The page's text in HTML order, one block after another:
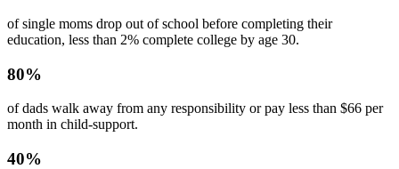
of single moms drop out of school before completing their
education, less than 2% complete college by age 30.
80%
ofdads walk away from any responsibility or pay less than $66 per
month in child-support.
40%